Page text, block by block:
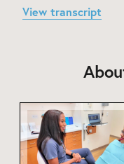
View transcript